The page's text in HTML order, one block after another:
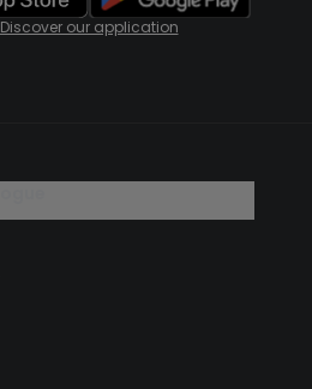
Discover our application